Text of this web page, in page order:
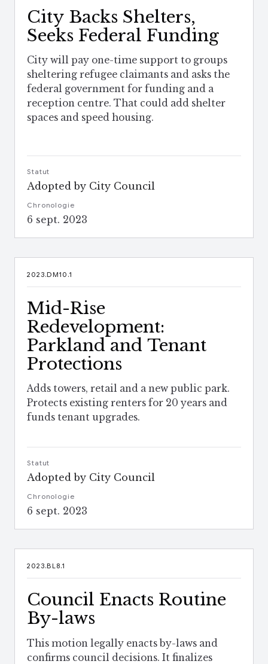
City Backs Shelters,
Seeks Federal Funding
City will pay one-time support to groups
sheltering refugee claimants and asks the
federal government for funding and a
reception centre. That could add shelter
spaces and speed housing.
Statut
Adopted by City Council
Chronologie
6 sept. 2023
2023.DM10.1
Mid-Rise
Redevelopment:
Parkland and Tenant
Protections
Adds towers, retail and a new public park.
Protects existing renters for 20 years and
funds tenant upgrades.
Statut
Adopted by City Council
Chronologie
6 sept. 2023
2023.BL8.1
Council Enacts Routine
By-laws
This motion legally enacts by-laws and
confirms council decisions. It finalizes